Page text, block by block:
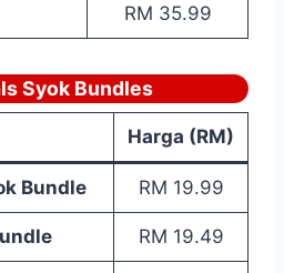
RM 35.99
Syok Bundles
Harga (RM)
Bundle RM 19.99
RM 19.49